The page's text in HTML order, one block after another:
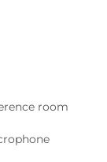
room